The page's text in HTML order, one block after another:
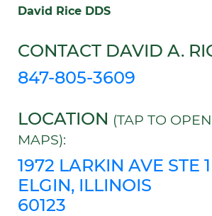
David Rice DDS
CONTACT DAVID A.
847-805-3609
LOCATION (TAP TO
MAPS):
1972 LARKIN AVE STE 1
ELGIN, ILLINOIS
60123